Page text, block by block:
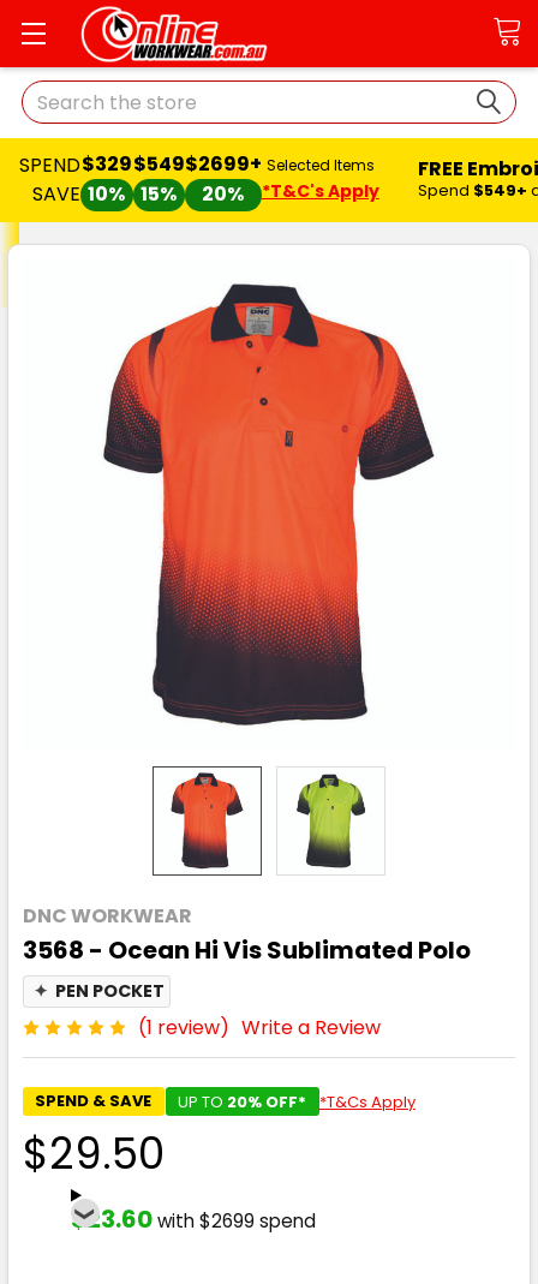
Search
SPEND
SAVE
$329
10%
$549
15%
$2699+
20%
Selected Items
*T&C's Apply
FREE
Spend $549+
DNC WORKWEAR
3568 - Ocean Hi Vis Sublimated Polo
✦ PEN POCKET
(1 review) Write a Review
SPEND & SAVE UP TO 20% OFF* *T&Cs Apply
$29.50
$23.60with $2699 spend